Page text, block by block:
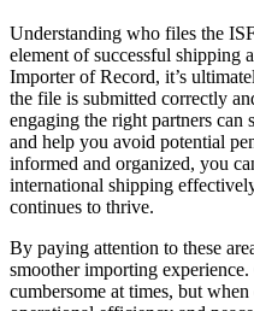
Understanding who files the
element of successful shipping
Importer of Record, it’s
the file is submitted correctly
engaging the right partners can
and help you avoid potential
informed and organized, you
international shipping
continues to thrive.
By paying attention to these
smoother importing
cumbersome at times, but